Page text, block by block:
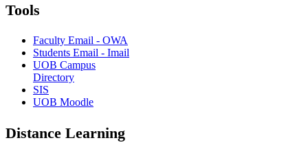
Tools
Faculty Email - OWA
Students Email - Imail
UOB Campus
Directory
SIS
UOB Moodle
Distance Learning